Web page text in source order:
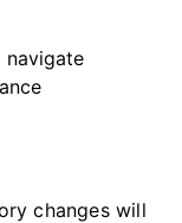
navigate
changes will